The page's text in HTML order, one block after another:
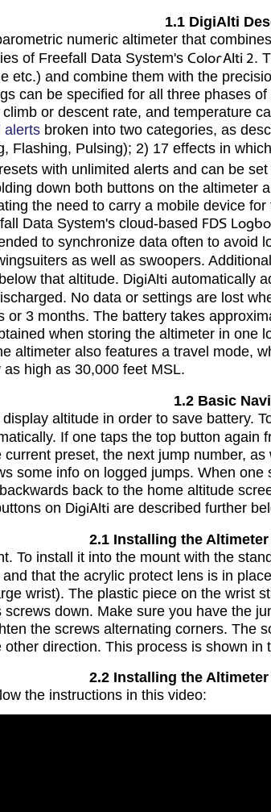
1.1 DigiAlti
numeric altimeter that
of Freefall Data System's ColorAlti 2.
etc.) and combine them with the
can be specified for all three phases
or descent rate, and temperature
alerts broken into two categories, as
Flashing, Pulsing); 2) 17 effects in
with unlimited alerts and can be
down both buttons on the
the need to carry a mobile device
Data System's cloud-based FDS
to synchronize data often to avoid
as well as swoopers.
that altitude. DigiAlti automatically
No data or settings are lost
3 months. The battery takes
when storing the altimeter in
altimeter also features a travel mode,
high as 30,000 feet MSL.
1.2 Basic
altitude in order to save battery.
If one taps the top button
preset, the next jump number,
some info on logged jumps. When
back to the home altitude
on DigiAlti are described further
2.1 Installing the
To install it into the mount with the
that the acrylic protect lens is in
wrist). The plastic piece on the wrist
down. Make sure you have the
the screws alternating corners.
direction. This process is shown
2.2 Installing the
the instructions in this video: